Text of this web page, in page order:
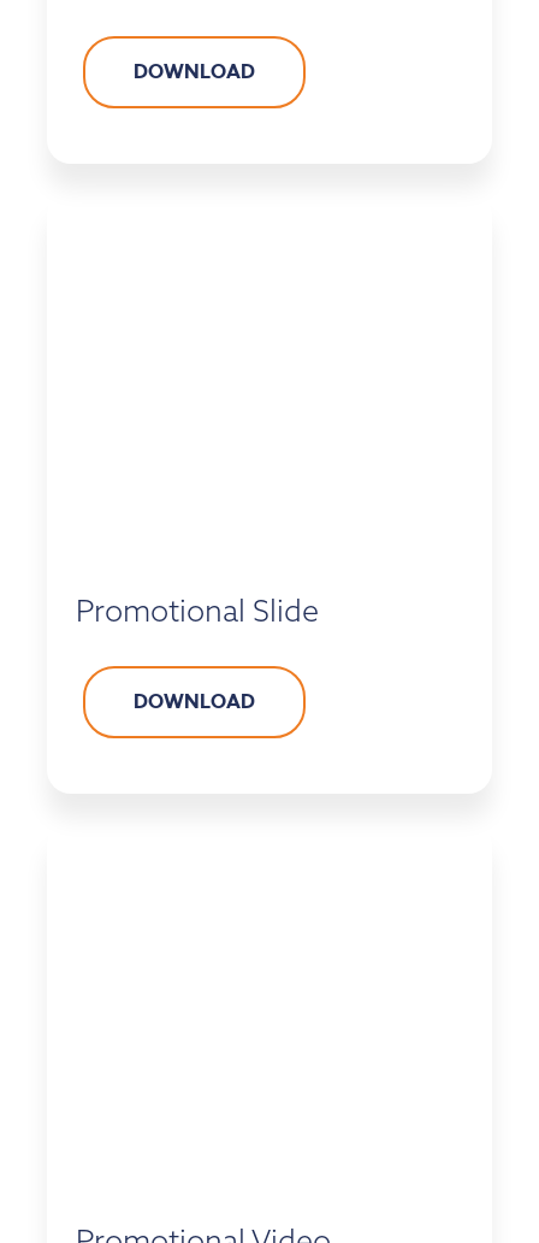
DOWNLOAD
Promotional Slide
DOWNLOAD